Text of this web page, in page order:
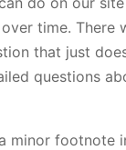
time. There
that just
questions
minor footnote